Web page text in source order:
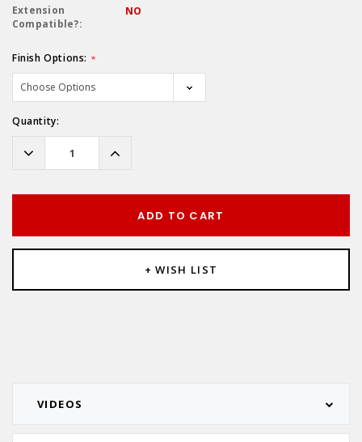
Extension
Compatible?:
NO
Finish Options: *
Only
Quantity:
Decrease
Quantity:
Increase
Quantity:
ADD TO CART
+ WISH LIST
VIDEOS